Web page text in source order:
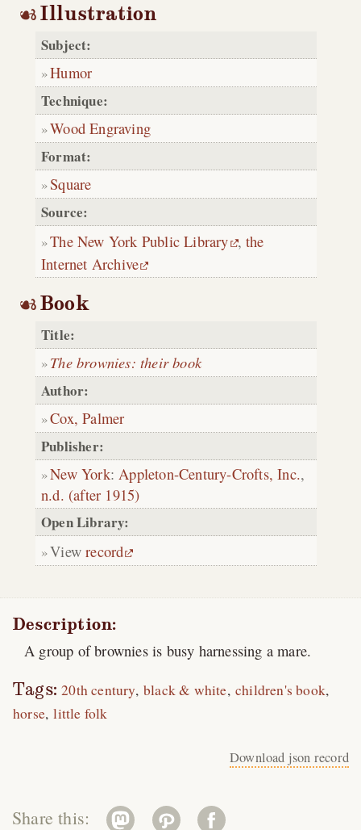
Illustration
Subject:
Humor
Technique:
Wood Engraving
Format:
Square
Source:
The New York Public Library ,the
Internet Archive
Book
Title:
The brownies: their book
Author:
Cox, Palmer
Publisher:
New York:Appleton-Century-Crofts, Inc.,
n.d. (after 1915)
Open Library:
Viewrecord
Description:
A group of brownies is busy harnessing a mare.
Tags: 20th century black & white children's book
horse little folk
Download json record
Share this: